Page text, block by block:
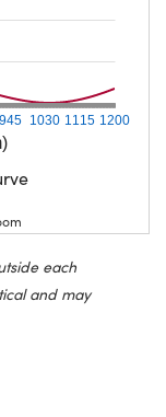
945 1030 1115 1200
each
and may